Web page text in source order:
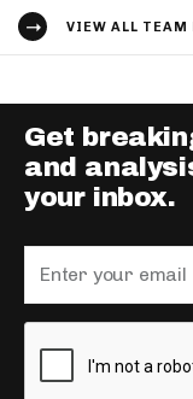
VIEW ALL TEAM
Get
and
your inbox.